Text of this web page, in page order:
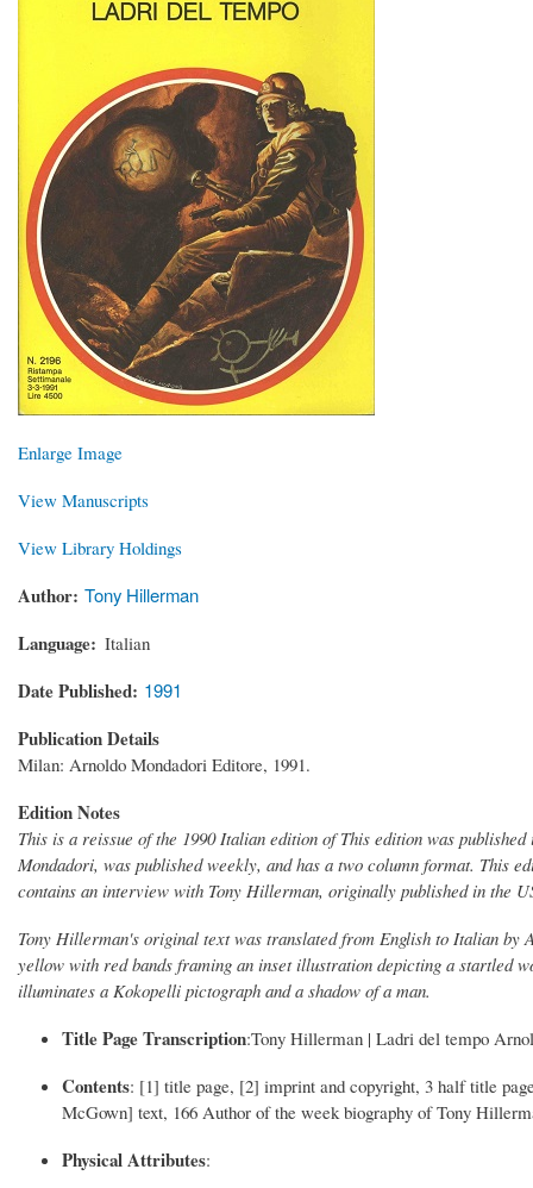
Enlarge Image
View Manuscripts
View Library Holdings
Author Tony Hillerman
Language Italian
Date Published 1991
Publication Details
Milan: Arnoldo Mondadori Editore, 1991.
Edition Notes
This is a reissue of the 1990 Italian edition of This edition was
Mondadori, was published weekly, and has a two column format. This
contains an interview with Tony Hillerman, originally published in the
Tony Hillerman's original text was translated from English to Italian
yellow with red bands framing an inset illustration depicting a startled
illuminates a Kokopelli pictograph and a shadow of a man.
Title Page Transcription:Tony Hillerman | Ladri del tempo
Contents: [1] title page, [2] imprint and copyright, 3 half title
McGown] text, 166 Author of the week biography of Tony
Physical Attributes: